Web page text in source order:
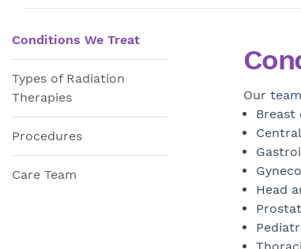
Conditions We Treat
Types of Radiation
Therapies
Procedures
Care Team
Our
Breast
Head